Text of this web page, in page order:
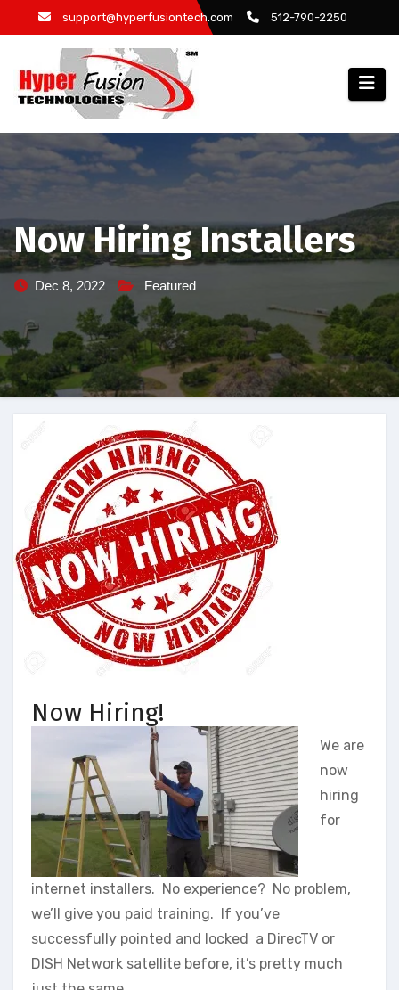
to
support@hyperfusiontech.com 512-790-2250
Now Hiring Installers
Dec 8, 2022 Featured
Now Hiring!
We are
now
hiring
for
internet installers. No experience? No problem,
we’ll give you paid training. If you’ve
successfully pointed and locked a DirecTV or
DISH Network satellite before, it’s pretty much